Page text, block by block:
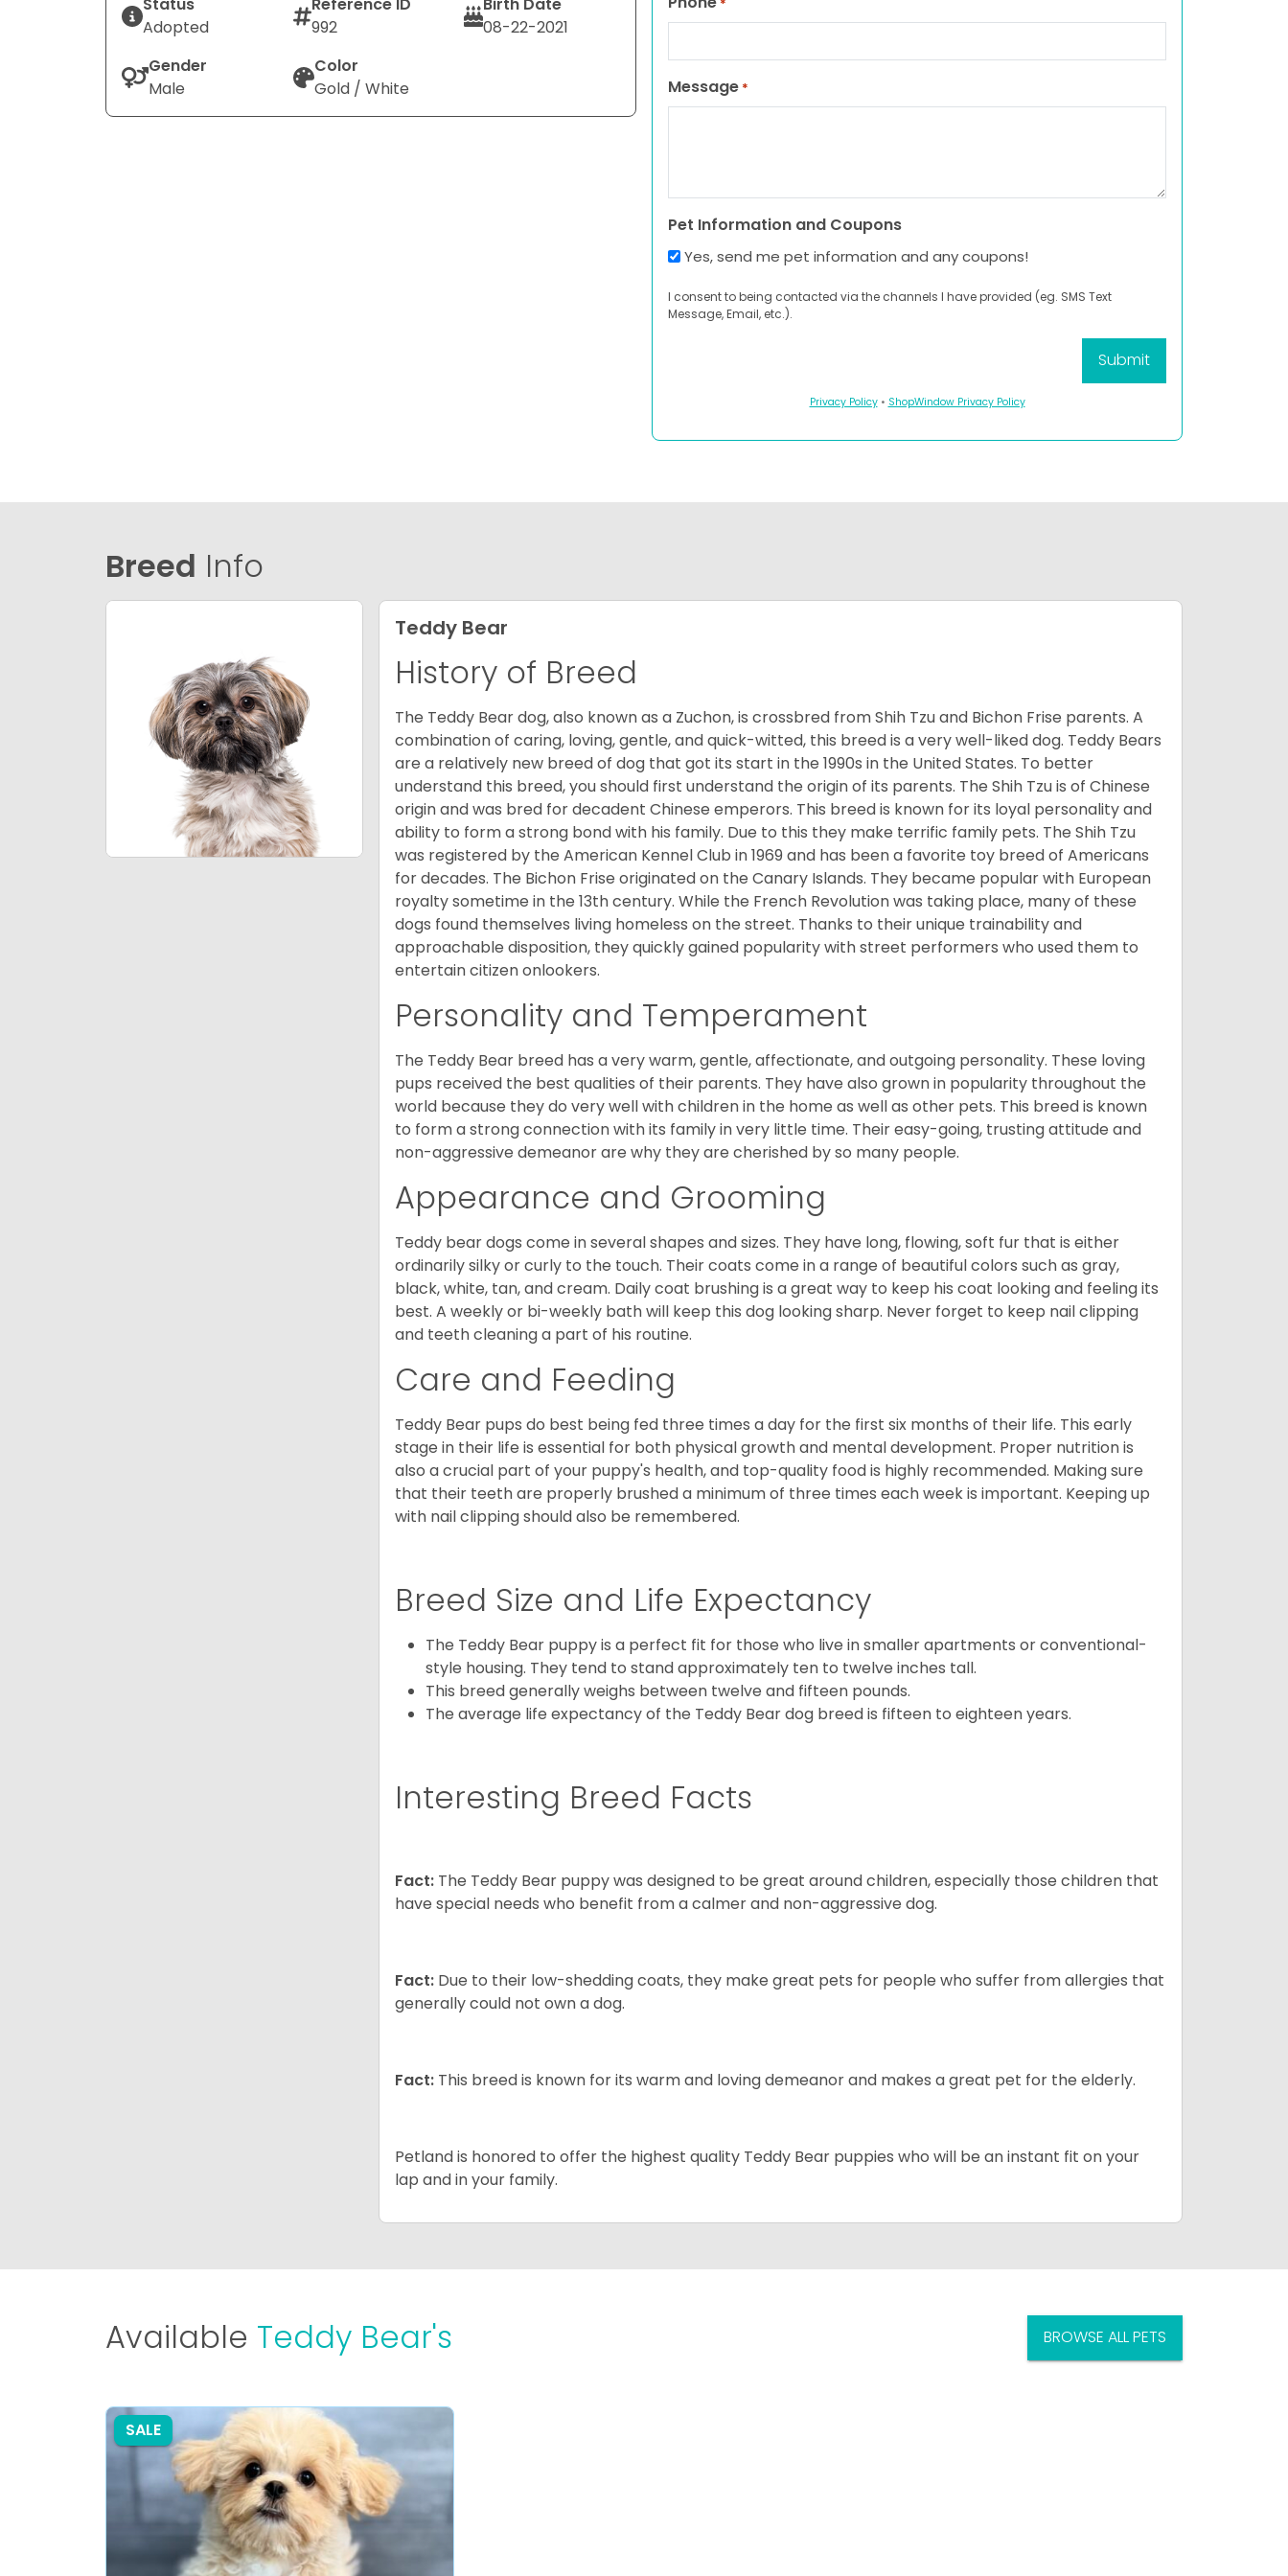
Adopted
992
08-22-2021
Gender
Male
Color
Gold / White
Message *
Pet Information and Coupons
Yes, send me pet information and any coupons!
I consent to being contacted via the channels I have provided (eg. SMS Text
Message, Email, etc.).
Privacy Policy• ShopWindow Privacy Policy
Breed Info
Teddy Bear
History of Breed
The Teddy Bear dog, also known as a Zuchon, is crossbred from Shih Tzu and Bichon Frise parents. A
combination of caring, loving, gentle, and quick-witted, this breed is a very well-liked dog. Teddy Bears
are a relatively new breed of dog that got its start in the 1990s in the United States. To better
understand this breed, you should first understand the origin of its parents. The Shih Tzu is of Chinese
origin and was bred for decadent Chinese emperors. This breed is known for its loyal personality and
ability to form a strong bond with his family. Due to this they make terrific family pets. The Shih Tzu
was registered by the American Kennel Club in 1969 and has been a favorite toy breed of Americans
for decades. The Bichon Frise originated on the Canary Islands. They became popular with European
royalty sometime in the 13th century. While the French Revolution was taking place, many of these
dogs found themselves living homeless on the street. Thanks to their unique trainability and
approachable disposition, they quickly gained popularity with street performers who used them to
entertain citizen onlookers.
Personality and Temperament
The Teddy Bear breed has a very warm, gentle, affectionate, and outgoing personality. These loving
pups received the best qualities of their parents. They have also grown in popularity throughout the
world because they do very well with children in the home as well as other pets. This breed is known
to form a strong connection with its family in very little time. Their easy-going, trusting attitude and
non-aggressive demeanor are why they are cherished by so many people.
Appearance and Grooming
Teddy bear dogs come in several shapes and sizes. They have long, flowing, soft fur that is either
ordinarily silky or curly to the touch. Their coats come in a range of beautiful colors such as gray,
black, white, tan, and cream. Daily coat brushing is a great way to keep his coat looking and feeling its
best. A weekly or bi-weekly bath will keep this dog looking sharp. Never forget to keep nail clipping
and teeth cleaning a part of his routine.
Care and Feeding
Teddy Bear pups do best being fed three times a day for the first six months of their life. This early
stage in their life is essential for both physical growth and mental development. Proper nutrition is
also a crucial part of your puppy's health, and top-quality food is highly recommended. Making sure
that their teeth are properly brushed a minimum of three times each week is important. Keeping up
with nail clipping should also be remembered.
Breed Size and Life Expectancy
The Teddy Bear puppy is a perfect fit for those who live in smaller apartments or conventional-
style housing. They tend to stand approximately ten to twelve inches tall.
This breed generally weighs between twelve and fifteen pounds.
The average life expectancy of the Teddy Bear dog breed is fifteen to eighteen years.
Interesting Breed Facts
Fact: The Teddy Bear puppy was designed to be great around children, especially those children that
have special needs who benefit from a calmer and non-aggressive dog.
Fact: Due to their low-shedding coats, they make great pets for people who suffer from allergies that
generally could not own a dog.
Fact: This breed is known for its warm and loving demeanor and makes a great pet for the elderly.
Petland is honored to offer the highest quality Teddy Bear puppies who will be an instant fit on your
lap and in your family.
Available Teddy Bear's BROWSE ALL PETS
SALE